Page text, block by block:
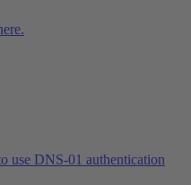
use DNS-01 authentication